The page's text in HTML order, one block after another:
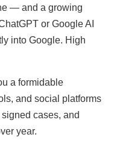
— and a growing
or Google AI
into Google. High
a formidable
and social platforms
cases, and
year.